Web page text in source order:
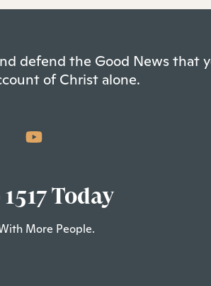
defend the Good News that
of Christ alone.
Today
More People.